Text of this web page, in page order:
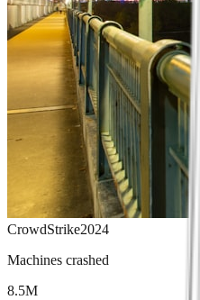
CrowdStrike2024
Machines crashed
8.5M